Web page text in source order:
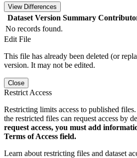
View Differences
Dataset Version Summary
No records found.
Edit File
This file has already been deleted (or
version. It may not be edited.
Close
Restrict Access
Restricting limits access to published
the restricted files can request access by
request access, you must add
Terms of Access field.
Learn about restricting files and dataset